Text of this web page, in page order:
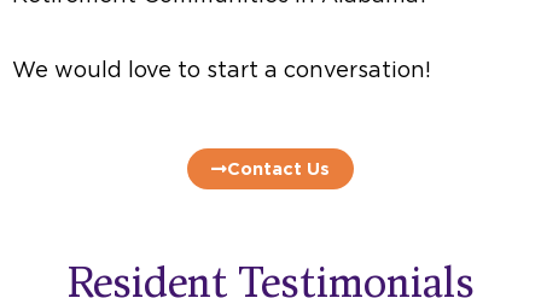
We would love to start a conversation!
Contact Us
Resident Testimonials